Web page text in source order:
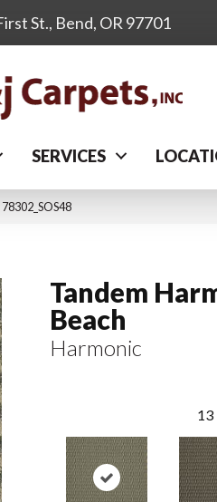
St., Bend, OR 97701
SERVICES
Tandem
Beach
Harmonic
13